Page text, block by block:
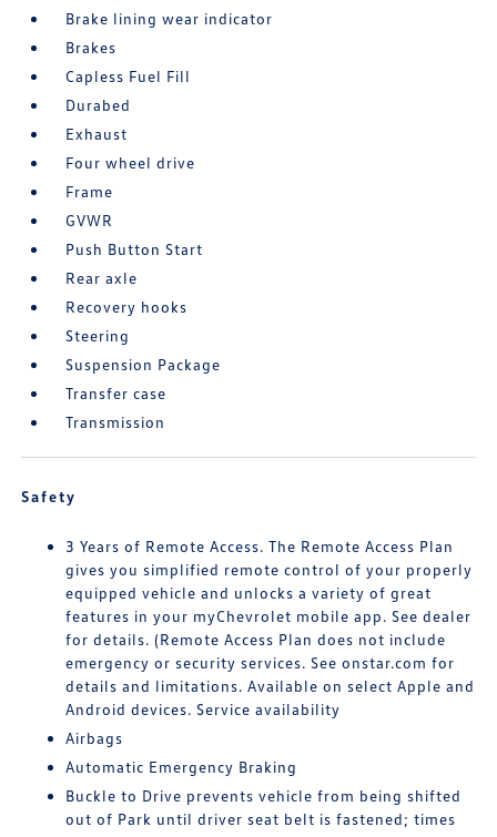
Brake lining wear indicator
Brakes
Capless Fuel Fill
Durabed
Exhaust
Four wheel drive
Frame
GVWR
Push Button Start
Rear axle
Recovery hooks
Steering
Suspension Package
Transfer case
Transmission
Safety
3 Years of Remote Access. The Remote Access Plan
gives you simplified remote control of your properly
equipped vehicle and unlocks a variety of great
features in your myChevrolet mobile app. See dealer
for details. (Remote Access Plan does not include
emergency or security services. See onstar.com for
details and limitations. Available on select Apple and
Android devices. Service availability
Airbags
Automatic Emergency Braking
Buckle to Drive prevents vehicle from being shifted
out of Park until driver seat belt is fastened; times